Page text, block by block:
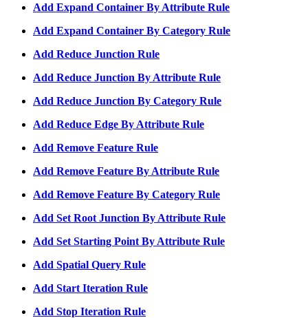
Add Expand Container By Attribute Rule
Add Expand Container By Category Rule
Add Reduce Junction Rule
Add Reduce Junction By Attribute Rule
Add Reduce Junction By Category Rule
Add Reduce Edge By Attribute Rule
Add Remove Feature Rule
Add Remove Feature By Attribute Rule
Add Remove Feature By Category Rule
Add Set Root Junction By Attribute Rule
Add Set Starting Point By Attribute Rule
Add Spatial Query Rule
Add Start Iteration Rule
Add Stop Iteration Rule